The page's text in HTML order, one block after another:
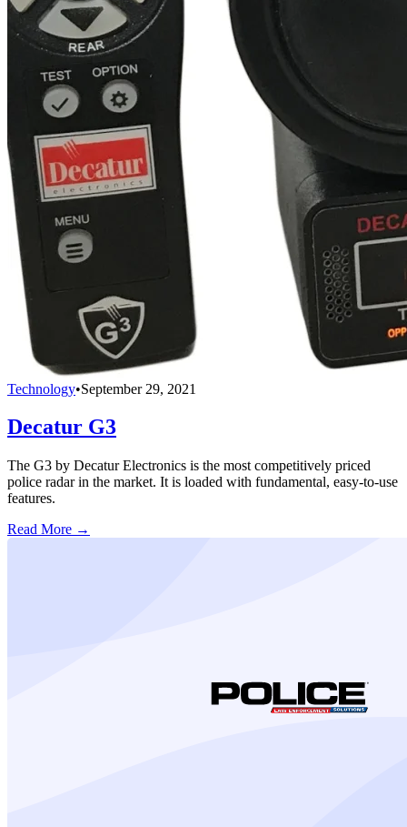
Technology•September 29, 2021
Decatur G3
The G3 by Decatur Electronics is the most competitively priced
police radar in the market. It is loaded with fundamental, easy-to-use
features.
Read More →